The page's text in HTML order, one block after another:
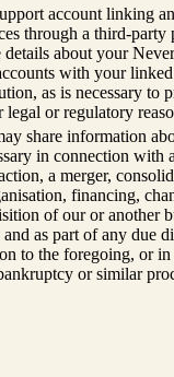
account linking
through a third-party
details about your
with your
as is necessary to
legal or regulatory
share information
in connection with
a merger,
financing,
of our or another
and as part of any due
to the foregoing, or
or similar